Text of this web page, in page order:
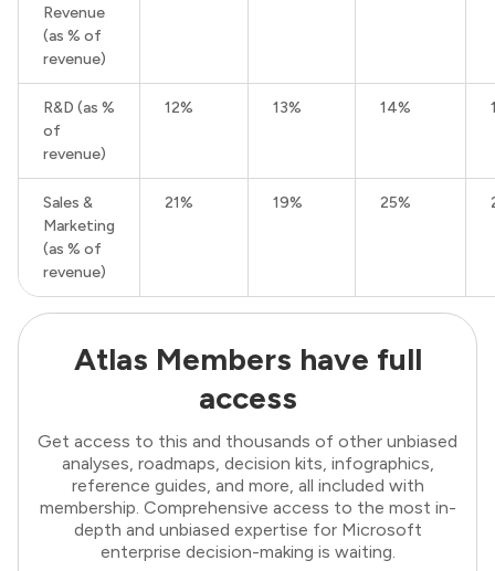
Revenue
(as % of
revenue)
R&D (as %
of
revenue)
12% 13% 14%
Sales &
Marketing
(as % of
revenue)
21% 19% 25%
Atlas Members have full
access
Get access to this and thousands of other unbiased
analyses, roadmaps, decision kits, infographics,
reference guides, and more, all included with
membership. Comprehensive access to the most in-
depth and unbiased expertise for Microsoft
enterprise decision-making is waiting.